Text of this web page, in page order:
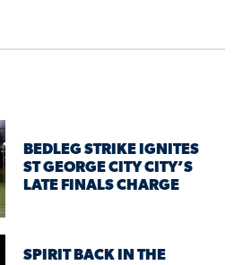
BEDLEG STRIKE IGNITES
ST GEORGE CITY CITY’S
LATE FINALS CHARGE
SPIRIT BACK IN THE